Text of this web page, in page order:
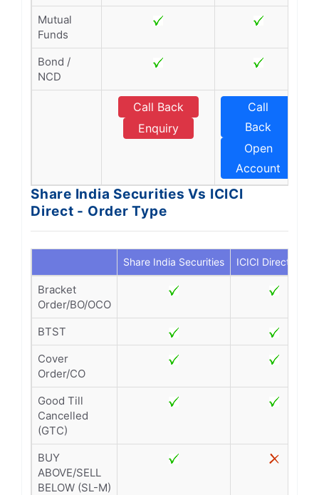
Mutual
Funds
Bond /
NCD
Call Back
Enquiry
Call
Back
Open
Account
Share India Securities Vs ICICI
Direct - Order Type
Share India Securities ICICI Direct
Bracket
Order/BO/OCO
BTST
Cover
Order/CO
Good Till
Cancelled
(GTC)
BUY
ABOVE/SELL
BELOW (SL-M)